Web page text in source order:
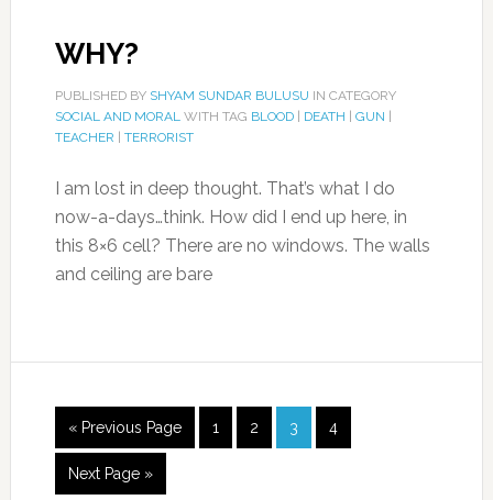
WHY?
PUBLISHED BY SHYAM SUNDAR BULUSU IN CATEGORY
SOCIAL AND MORALWITH TAG BLOOD| DEATH GUN
TEACHER
TERRORIST
I am lost in deep thought. That’s what I do
now-a-days…think. How did I end up here, in
this 8×6 cell? There are no windows. The walls
and ceiling are bare
« Previous Page 1 2 3 4
Next Page »